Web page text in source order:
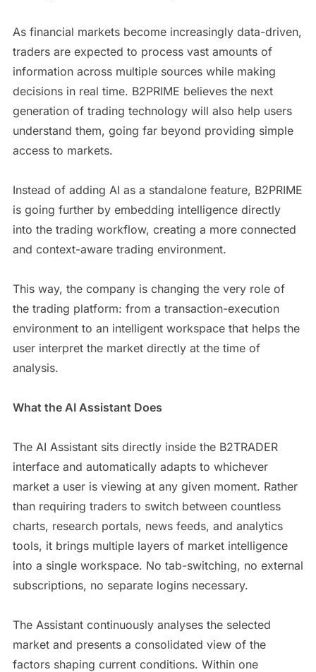
As financial markets become increasingly data-driven,
traders are expected to process vast amounts of
information across multiple sources while making
decisions in real time. B2PRIME believes the next
generation of trading technology will also help users
understand them, going far beyond providing simple
access to markets.
Instead of adding AI as a standalone feature, B2PRIME
is going further by embedding intelligence directly
into the trading workflow, creating a more connected
and context-aware trading environment.
This way, the company is changing the very role of
the trading platform: from a transaction-execution
environment to an intelligent workspace that helps the
user interpret the market directly at the time of
analysis.
What the AI Assistant Does
The AI Assistant sits directly inside the B2TRADER
interface and automatically adapts to whichever
market a user is viewing at any given moment. Rather
than requiring traders to switch between countless
charts, research portals, news feeds, and analytics
tools, it brings multiple layers of market intelligence
into a single workspace. No tab-switching, no external
subscriptions, no separate logins necessary.
The Assistant continuously analyses the selected
market and presents a consolidated view of the
factors shaping current conditions. Within one